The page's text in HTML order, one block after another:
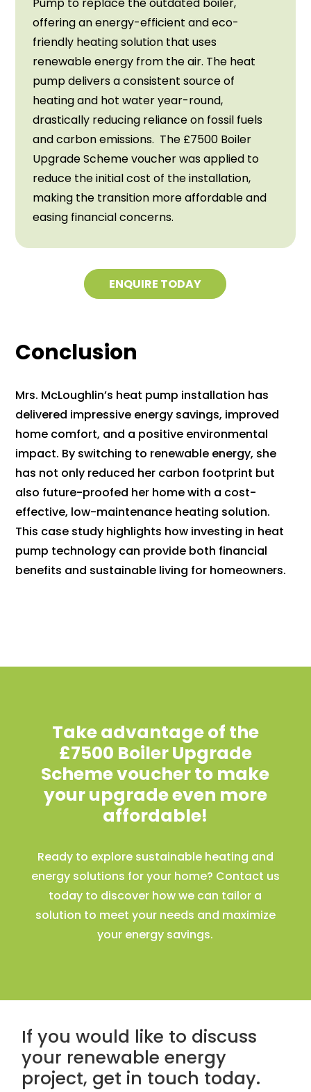
Pump to replace the outdated boiler,
offering an energy-efficient and eco-
friendly heating solution that uses
renewable energy from the air. The heat
pump delivers a consistent source of
heating and hot water year-round,
drastically reducing reliance on fossil fuels
and carbon emissions. The £7500 Boiler
Upgrade Scheme voucher was applied to
reduce the initial cost of the installation,
making the transition more affordable and
easing financial concerns.
ENQUIRE TODAY
Conclusion
Mrs. McLoughlin’s heat pump installation has
delivered impressive energy savings, improved
home comfort, and a positive environmental
impact. By switching to renewable energy, she
has not only reduced her carbon footprint but
also future-proofed her home with a cost-
effective, low-maintenance heating solution.
This case study highlights how investing in heat
pump technology can provide both financial
benefits and sustainable living for homeowners.
Take advantage of the
£7500 Boiler Upgrade
Scheme voucher to make
your upgrade even more
affordable!
Ready to explore sustainable heating and
energy solutions for your home? Contact us
today to discover how we can tailor a
solution to meet your needs and maximize
your energy savings.
If you would like to discuss
your renewable energy
project, get in touch today.